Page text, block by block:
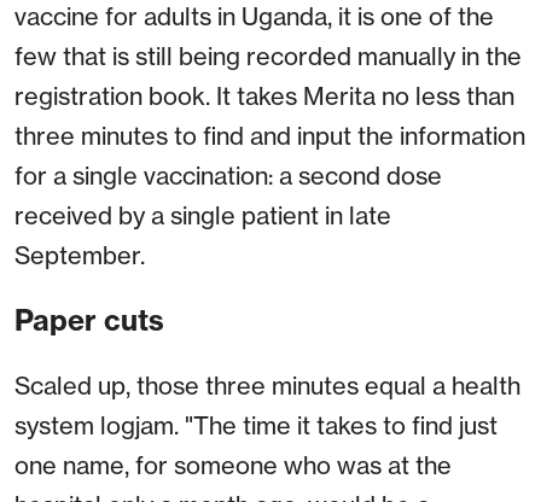
vaccine for adults in Uganda, it is one of the
few that is still being recorded manually in the
registration book. It takes Merita no less than
three minutes to find and input the information
for a single vaccination: a second dose
received by a single patient in late
September.
Paper cuts
Scaled up, those three minutes equal a health
system logjam. "The time it takes to find just
one name, for someone who was at the